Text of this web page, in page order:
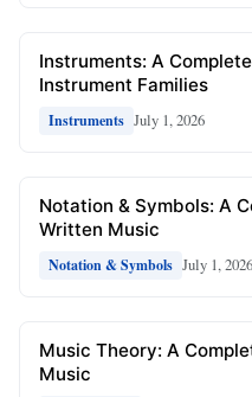
Instruments: A
Instrument Families
Instruments July 1, 2026
Notation & Symbols: A
Written Music
Notation & Symbols July 1, 2026
Music Theory: A
Music